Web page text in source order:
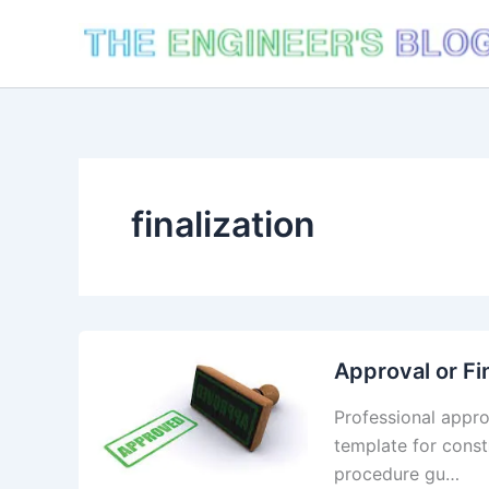
finalization
Approval or
Professional
template for
procedure gu…